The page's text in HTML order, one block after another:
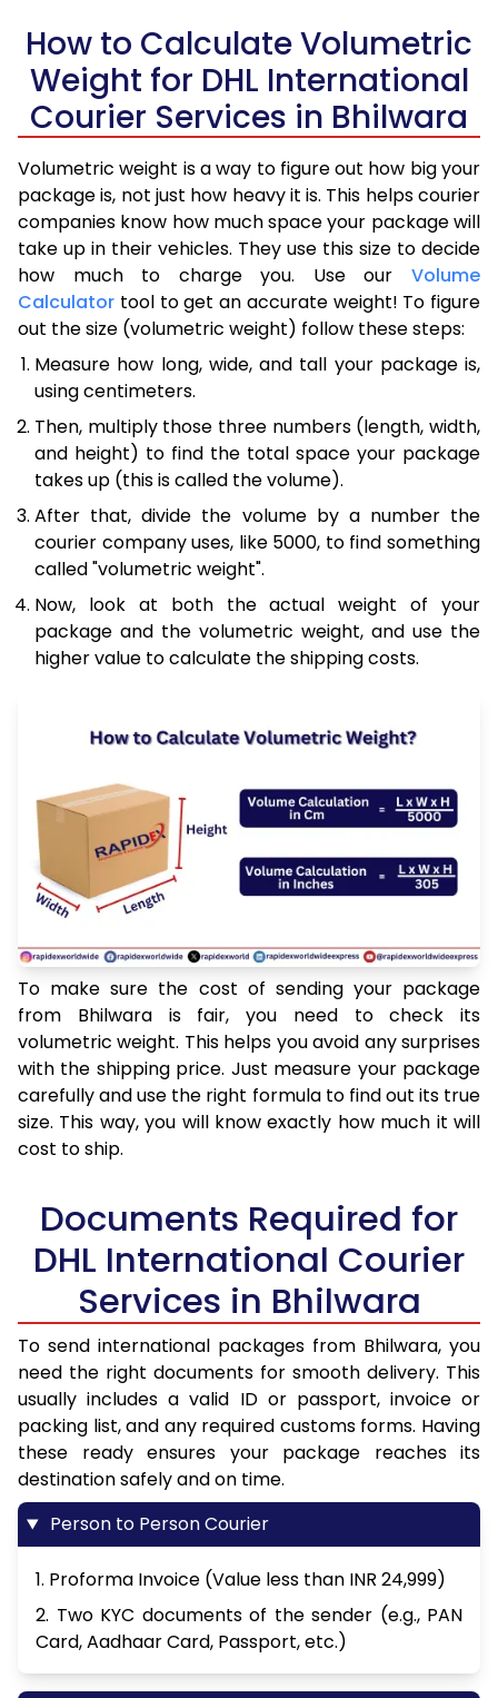
How to Calculate Volumetric
Weight for DHL International
Courier Services in Bhilwara
Volumetric weight is a way to figure out how big your
package is, not just how heavy it is. This helps courier
companies know how much space your package will
take up in their vehicles. They use this size to decide
how much to charge you. Use our Volume
Calculator tool to get an accurate weight! To figure
out the size (volumetric weight) follow these steps:
Measure how long, wide, and tall your package is,
using centimeters.
Then, multiply those three numbers (length, width,
and height) to find the total space your package
takes up (this is called the volume).
After that, divide the volume by a number the
courier company uses, like 5000, to find something
called "volumetric weight".
Now, look at both the actual weight of your
package and the volumetric weight, and use the
higher value to calculate the shipping costs.
To make sure the cost of sending your package
from Bhilwara is fair, you need to check its
volumetric weight. This helps you avoid any surprises
with the shipping price. Just measure your package
carefully and use the right formula to find out its true
size. This way, you will know exactly how much it will
cost to ship.
Documents Required for
DHL International Courier
Services in Bhilwara
To send international packages from Bhilwara, you
need the right documents for smooth delivery. This
usually includes a valid ID or passport, invoice or
packing list, and any required customs forms. Having
these ready ensures your package reaches its
destination safely and on time.
Person to Person Courier
1. Proforma Invoice (Value less than INR 24,999)
2. Two KYC documents of the sender (e.g., PAN
Card, Aadhaar Card, Passport, etc.)